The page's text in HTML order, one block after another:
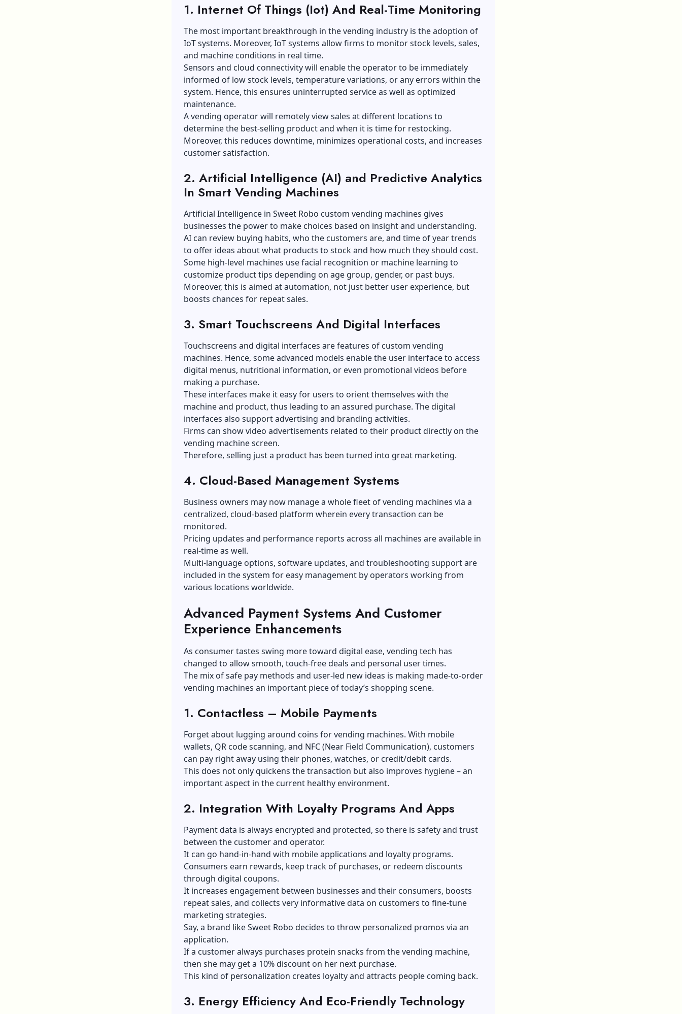
1. Internet Of Things (Iot) And Real-Time Monitoring
The most important breakthrough in the vending industry is the adoption of
IoT systems. Moreover, IoT systems allow firms to monitor stock levels, sales,
and machine conditions in real time.
Sensors and cloud connectivity will enable the operator to be immediately
informed of low stock levels, temperature variations, or any errors within the
system. Hence, this ensures uninterrupted service as well as optimized
maintenance.
A vending operator will remotely view sales at different locations to
determine the best-selling product and when it is time for restocking.
Moreover, this reduces downtime, minimizes operational costs, and increases
customer satisfaction.
2. Artificial Intelligence (AI) and Predictive Analytics
In Smart Vending Machines
Artificial Intelligence in Sweet Robo custom vending machines gives
businesses the power to make choices based on insight and understanding.
AI can review buying habits, who the customers are, and time of year trends
to offer ideas about what products to stock and how much they should cost.
Some high-level machines use facial recognition or machine learning to
customize product tips depending on age group, gender, or past buys.
Moreover, this is aimed at automation, not just better user experience, but
boosts chances for repeat sales.
3. Smart Touchscreens And Digital Interfaces
Touchscreens and digital interfaces are features of custom vending
machines. Hence, some advanced models enable the user interface to access
digital menus, nutritional information, or even promotional videos before
making a purchase.
These interfaces make it easy for users to orient themselves with the
machine and product, thus leading to an assured purchase. The digital
interfaces also support advertising and branding activities.
Firms can show video advertisements related to their product directly on the
vending machine screen.
Therefore, selling just a product has been turned into great marketing.
4. Cloud-Based Management Systems
Business owners may now manage a whole fleet of vending machines via a
centralized, cloud-based platform wherein every transaction can be
monitored.
Pricing updates and performance reports across all machines are available in
real-time as well.
Multi-language options, software updates, and troubleshooting support are
included in the system for easy management by operators working from
various locations worldwide.
Advanced Payment Systems And Customer
Experience Enhancements
As consumer tastes swing more toward digital ease, vending tech has
changed to allow smooth, touch-free deals and personal user times.
The mix of safe pay methods and user-led new ideas is making made-to-order
vending machines an important piece of today’s shopping scene.
1. Contactless – Mobile Payments
Forget about lugging around coins for vending machines. With mobile
wallets, QR code scanning, and NFC (Near Field Communication), customers
can pay right away using their phones, watches, or credit/debit cards.
This does not only quickens the transaction but also improves hygiene – an
important aspect in the current healthy environment.
2. Integration With Loyalty Programs And Apps
Payment data is always encrypted and protected, so there is safety and trust
between the customer and operator.
It can go hand-in-hand with mobile applications and loyalty programs.
Consumers earn rewards, keep track of purchases, or redeem discounts
through digital coupons.
It increases engagement between businesses and their consumers, boosts
repeat sales, and collects very informative data on customers to fine-tune
marketing strategies.
Say, a brand like Sweet Robo decides to throw personalized promos via an
application.
If a customer always purchases protein snacks from the vending machine,
then she may get a 10% discount on her next purchase.
This kind of personalization creates loyalty and attracts people coming back.
3. Energy Efficiency And Eco-Friendly Technology